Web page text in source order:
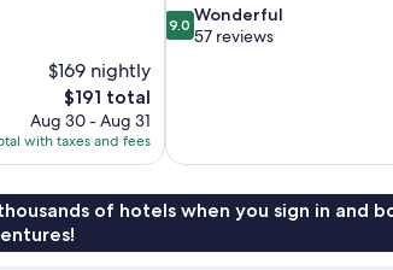
$169 nightly
The
price
is
$191
$191 total
Aug 30 - Aug 31
with taxes and fees
9.0
out
9.0 Wonderful
57 reviews
of hotels when you sign in and